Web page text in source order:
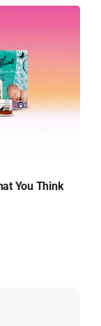
You Think